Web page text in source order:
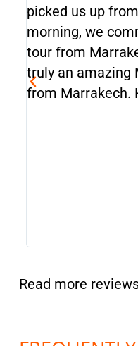
picked us up
morning, we
tour from
truly an amazing
from Marrakech.
Read more